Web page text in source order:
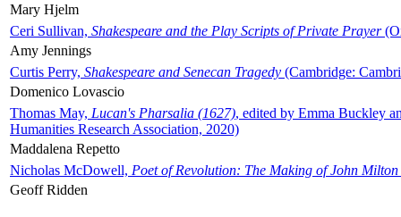
Mary Hjelm
Ceri Sullivan, Shakespeare and the Play Scripts of Private Prayer
Amy Jennings
Curtis Perry, Shakespeare and Senecan Tragedy (Cambridge:
Domenico Lovascio
Thomas May, Lucan's Pharsalia (1627), edited by Emma Buckley
Humanities Research Association, 2020)
Maddalena Repetto
Nicholas McDowell, Poet of Revolution: The Making of John Milton
Geoff Ridden